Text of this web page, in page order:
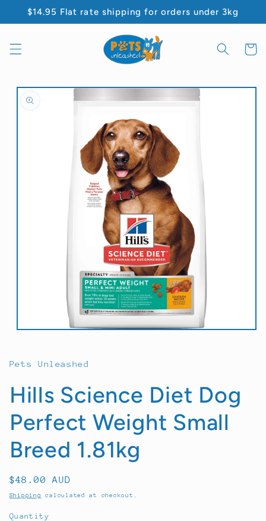
Skip to
content
$14.95 Flat rate shipping for orders under 3kg
Cart
Skip to
product
information
in
modal
Pets Unleashed
Hills Science Diet Dog
Perfect Weight Small
Breed 1.81kg
Regular
price
$48.00 AUD
Shipping calculated at checkout.
Quantity